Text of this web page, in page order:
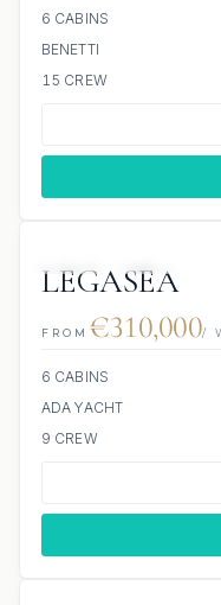
6 CABINS
BENETTI
15 CREW
LEGASEA
FROM €310,000/
6 CABINS
ADA YACHT
9 CREW